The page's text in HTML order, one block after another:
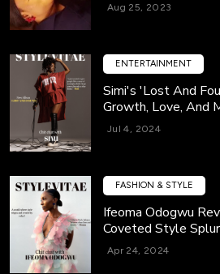
Aug 25, 2023
ENTERTAINMENT
Simi's 'Lost And
Growth, Love, And
Jul 4, 2024
FASHION & STYLE
Ifeoma Odogwu
Coveted Style
Apr 24, 2024